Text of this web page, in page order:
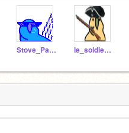
Stove_Parrot le_soldier_parrot